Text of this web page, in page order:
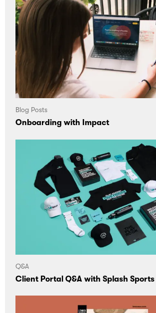
Blog Posts
Onboarding with Impact
Q&A
Client Portal Q&A with Splash Sports